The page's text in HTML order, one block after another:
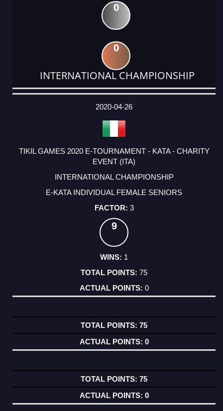
0
0
INTERNATIONAL CHAMPIONSHIP
DATE
EVENT
TYPE
CATEGORY
EVENT
RANK
WINS
POINTS
ACTUAL
2020-04-26
TIKIL GAMES 2020 E-TOURNAMENT - KATA - CHARITY
EVENT (ITA)
INTERNATIONAL CHAMPIONSHIP
E-KATA INDIVIDUAL FEMALE SENIORS
3
9
1
75
0
75
0
75
0